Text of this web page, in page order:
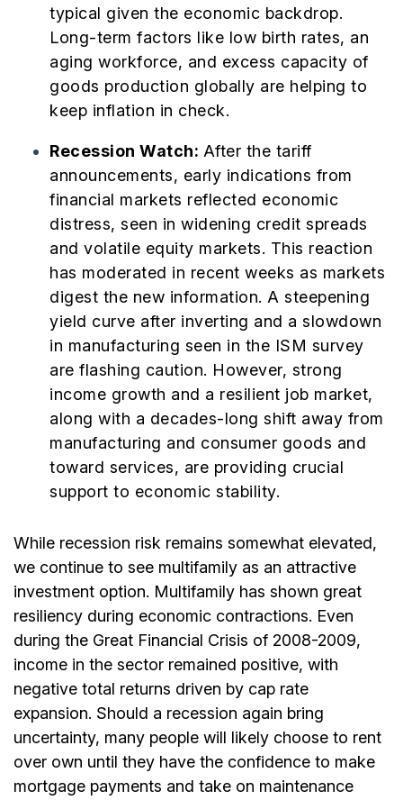
typical given the economic backdrop.
Long-term factors like low birth rates, an
aging workforce, and excess capacity of
goods production globally are helping to
keep inflation in check.
Recession Watch: After the tariff
announcements, early indications from
financial markets reflected economic
distress, seen in widening credit spreads
and volatile equity markets. This reaction
has moderated in recent weeks as markets
digest the new information. A steepening
yield curve after inverting and a slowdown
in manufacturing seen in the ISM survey
are flashing caution. However, strong
income growth and a resilient job market,
along with a decades-long shift away from
manufacturing and consumer goods and
toward services, are providing crucial
support to economic stability.
While recession risk remains somewhat elevated,
we continue to see multifamily as an attractive
investment option. Multifamily has shown great
resiliency during economic contractions. Even
during the Great Financial Crisis of 2008-2009,
income in the sector remained positive, with
negative total returns driven by cap rate
expansion. Should a recession again bring
uncertainty, many people will likely choose to rent
over own until they have the confidence to make
mortgage payments and take on maintenance